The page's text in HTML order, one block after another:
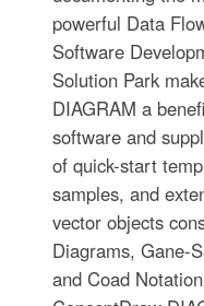
powerful Data
Software
Solution Park
DIAGRAM a
software and
of quick-start
samples, and
vector objects
Diagrams, Gane-
and Coad